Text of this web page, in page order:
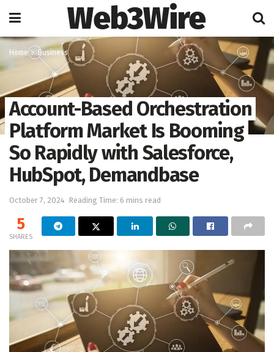
Web3Wire
Home Business
Account-Based Orchestration
Platform Market Is Booming
So Rapidly with Salesforce,
HubSpot, Demandbase
October 7, 2024 Reading Time: 6 mins read
5
SHARES